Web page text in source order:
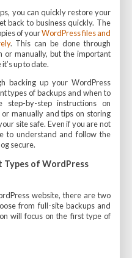
you can quickly restore your
back to business quickly. The
of yourWordPress files and
. This can be done through
or manually, but the important
up to date.
backing up your WordPress
types of backups and when to
by-step instructions on
manually and tips on storing
site safe. Even if you are not
to understand and follow the
secure.
of WordPress
website, there are two
from full-site backups and
will focus on the first type of